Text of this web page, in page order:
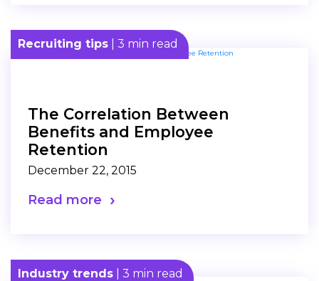
Recruiting tips | 3 min read
The Correlation Between
Benefits and Employee
Retention
December 22, 2015
Read more
Industry trends | 3 min read